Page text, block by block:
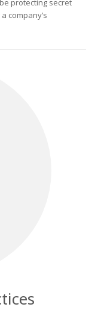
protecting secret
company’s